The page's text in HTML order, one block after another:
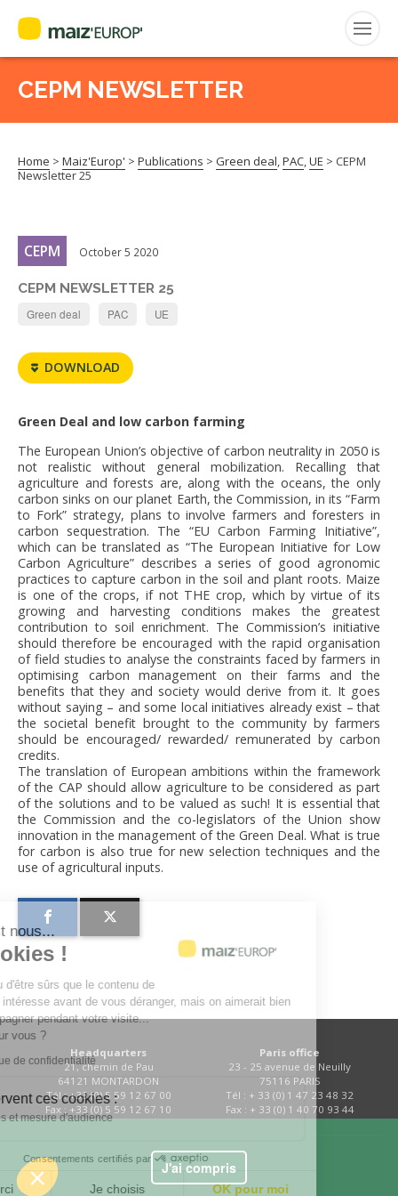
Search
for:
CEPM
CEPM NEWSLETTER
Home > Maiz'Europ' > Publications > Green deal,PAC,UE > CEPM
Newsletter 25
CEPM October 5 2020
CEPM NEWSLETTER 25
Green deal PAC UE
DOWNLOAD
Green Deal and low carbon farming
The European Union’s objective of carbon neutrality in 2050 is
not realistic without general mobilization. Recalling that
agriculture and forests are, along with the oceans, the only
carbon sinks on our planet Earth, the Commission, in its “Farm
to Fork” strategy, plans to involve farmers and foresters in
carbon sequestration. The “EU Carbon Farming Initiative”,
which can be translated as “The European Initiative for Low
Carbon Agriculture” describes a series of good agronomic
practices to capture carbon in the soil and plant roots. Maize
is one of the crops, if not THE crop, which by virtue of its
growing and harvesting conditions makes the greatest
contribution to soil enrichment. The Commission’s initiative
should therefore be encouraged with the rapid organisation
of field studies to analyse the constraints faced by farmers in
optimising carbon management on their farms and the
benefits that they and society would derive from it. It goes
without saying – and some local initiatives already exist – that
the societal benefit brought to the community by farmers
should be encouraged/ rewarded/ remunerated by carbon
credits.
The translation of European ambitions within the framework
of the CAP should allow agriculture to be considered as part
of the solutions and to be valued as such! It is essential that
the Commission and the co-legislators of the Union show
innovation in the management of the Green Deal. What is true
for carbon is also true for new selection techniques and the
use of agricultural inputs.
Headquarters
21, chemin de Pau
64121 MONTARDON
Tél : +33 (0) 5 59 12 67 00
Fax : +33 (0) 5 59 12 67 10
Paris office
23 - 25 avenue de Neuilly
75116 PARIS
Tél : + 33 (0) 1 47 23 48 32
Fax : + 33 (0) 1 40 70 93 44
Contact
J'ai compris
c'est nous...
Cookies !
attendu d'être sûrs que le contenu de
vous intéresse avant de vous déranger, mais on aimerait bien
accompagner pendant votre visite...
OK pour vous ?
la politique de confidentialité
servent ces cookies :
et mesure d'audience
Consentements certifiés par
Non merci Je choisis OK pour moi